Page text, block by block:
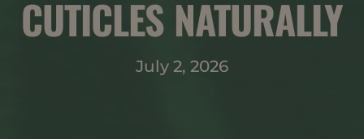
CUTICLES NATURALLY
July 2, 2026